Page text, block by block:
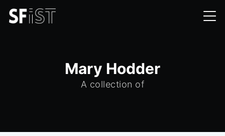
Mary Hodder
A collection of